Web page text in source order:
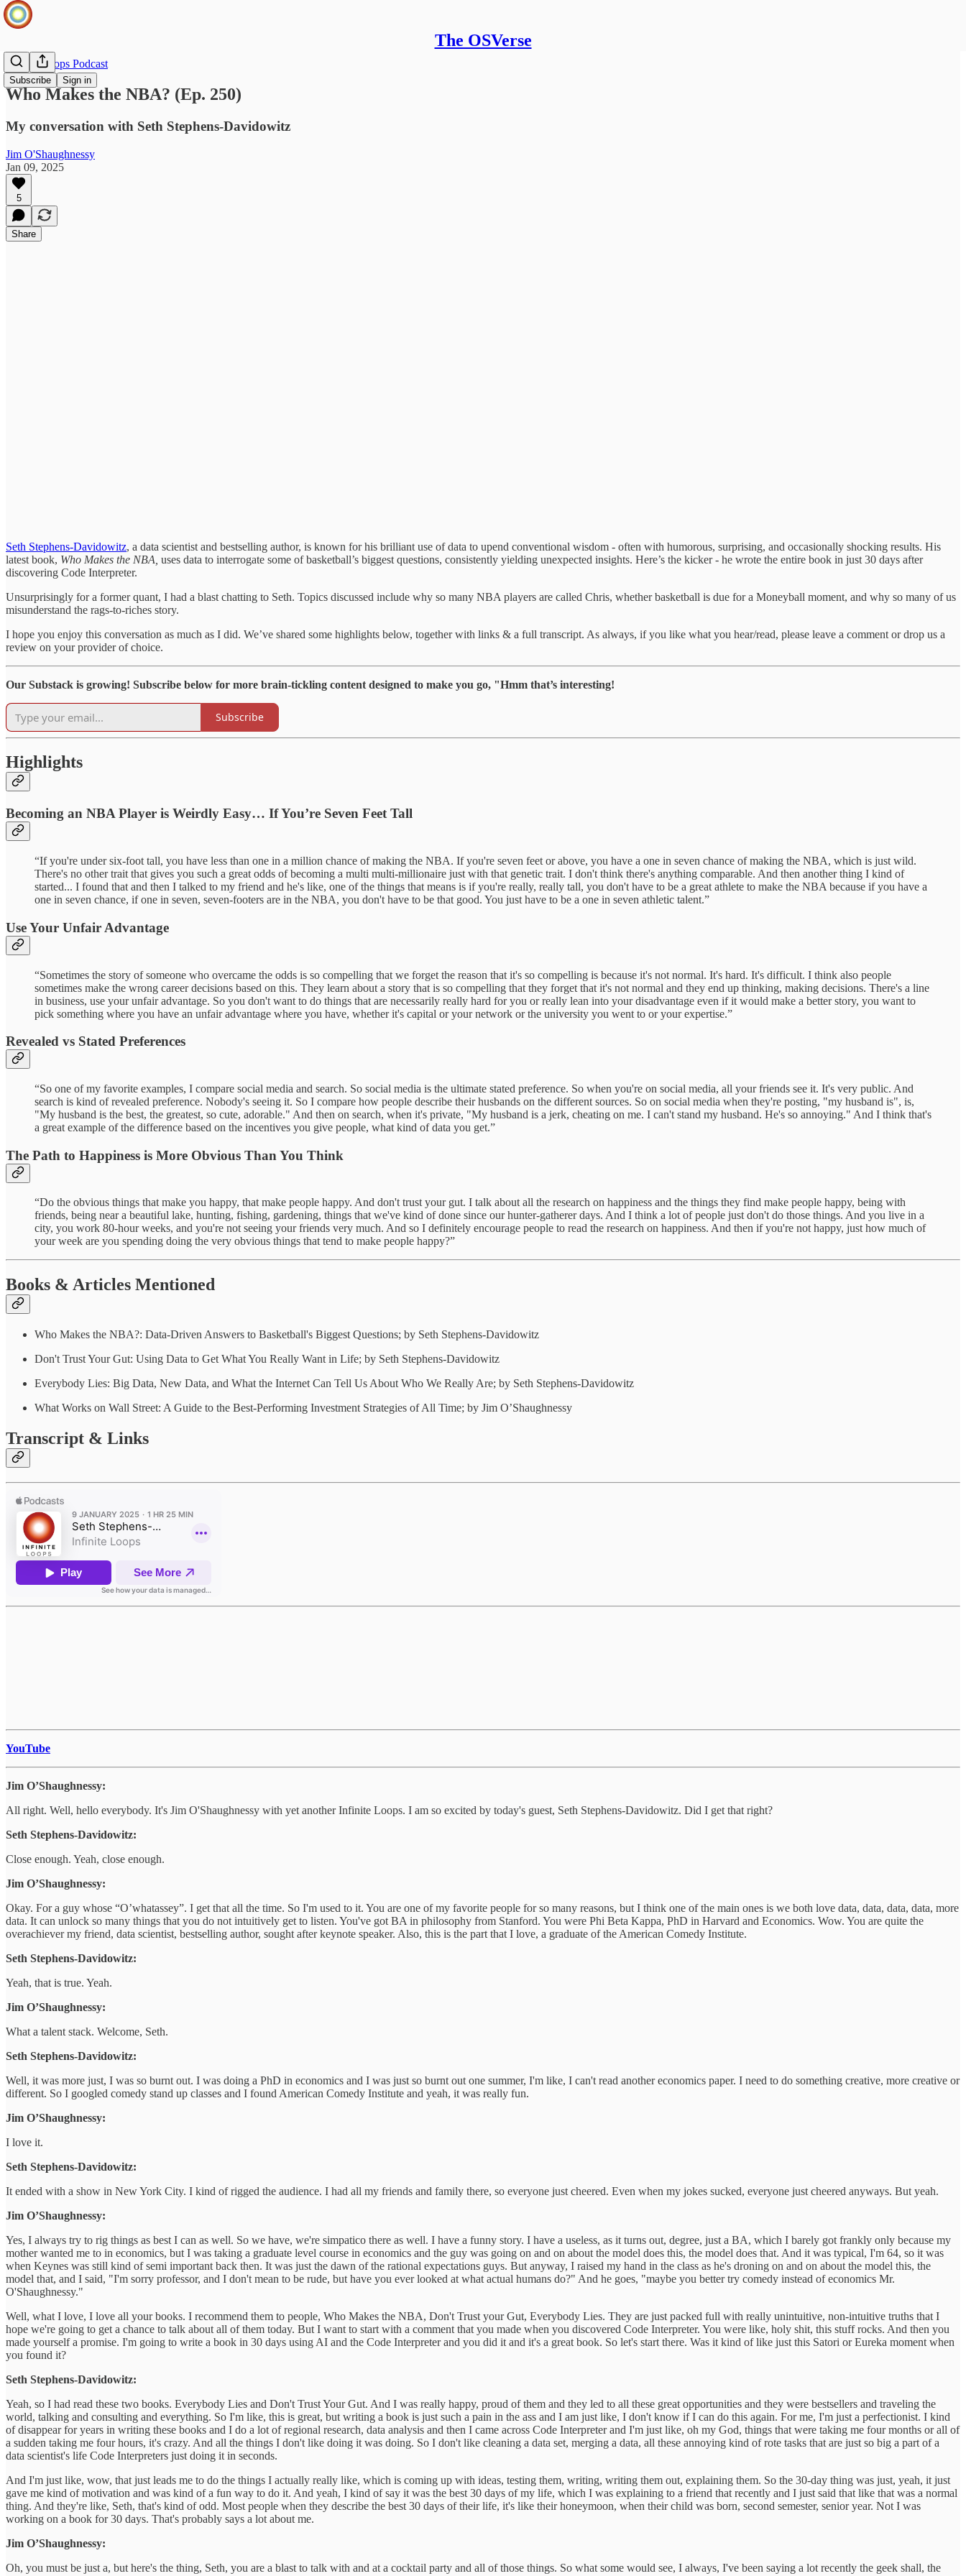
The OSVerse
Subscribe Sign in
Infinite Loops Podcast
Who Makes the NBA? (Ep. 250)
My conversation with Seth Stephens-Davidowitz
Jim O'Shaughnessy
Jan 09, 2025
5
Share
Seth Stephens-Davidowitz, a data scientist and bestselling author, is known for his brilliant use of data to upend conventional wisdom - often with humorous, surprising, and occasionally shocking results. His
latest book, Who Makes the NBA, uses data to interrogate some of basketball’s biggest questions, consistently yielding unexpected insights. Here’s the kicker - he wrote the entire book in just 30 days after
discovering Code Interpreter.
Unsurprisingly for a former quant, I had a blast chatting to Seth. Topics discussed include why so many NBA players are called Chris, whether basketball is due for a Moneyball moment, and why so many of us
misunderstand the rags-to-riches story.
I hope you enjoy this conversation as much as I did. We’ve shared some highlights below, together with links & a full transcript. As always, if you like what you hear/read, please leave a comment or drop us a
review on your provider of choice.
Our Substack is growing! Subscribe below for more brain-tickling content designed to make you go, "Hmm that’s interesting!
Subscribe
Highlights
Becoming an NBA Player is Weirdly Easy… If You’re Seven Feet Tall
“If you're under six-foot tall, you have less than one in a million chance of making the NBA. If you're seven feet or above, you have a one in seven chance of making the NBA, which is just wild.
There's no other trait that gives you such a great odds of becoming a multi multi-millionaire just with that genetic trait. I don't think there's anything comparable. And then another thing I kind of
started... I found that and then I talked to my friend and he's like, one of the things that means is if you're really, really tall, you don't have to be a great athlete to make the NBA because if you have a
one in seven chance, if one in seven, seven-footers are in the NBA, you don't have to be that good. You just have to be a one in seven athletic talent.”
Use Your Unfair Advantage
“Sometimes the story of someone who overcame the odds is so compelling that we forget the reason that it's so compelling is because it's not normal. It's hard. It's difficult. I think also people
sometimes make the wrong career decisions based on this. They learn about a story that is so compelling that they forget that it's not normal and they end up thinking, making decisions. There's a line
in business, use your unfair advantage. So you don't want to do things that are necessarily really hard for you or really lean into your disadvantage even if it would make a better story, you want to
pick something where you have an unfair advantage where you have, whether it's capital or your network or the university you went to or your expertise.”
Revealed vs Stated Preferences
“So one of my favorite examples, I compare social media and search. So social media is the ultimate stated preference. So when you're on social media, all your friends see it. It's very public. And
search is kind of revealed preference. Nobody's seeing it. So I compare how people describe their husbands on the different sources. So on social media when they're posting, "my husband is", is,
"My husband is the best, the greatest, so cute, adorable." And then on search, when it's private, "My husband is a jerk, cheating on me. I can't stand my husband. He's so annoying." And I think that's
a great example of the difference based on the incentives you give people, what kind of data you get.”
The Path to Happiness is More Obvious Than You Think
“Do the obvious things that make you happy, that make people happy. And don't trust your gut. I talk about all the research on happiness and the things they find make people happy, being with
friends, being near a beautiful lake, hunting, fishing, gardening, things that we've kind of done since our hunter-gatherer days. And I think a lot of people just don't do those things. And you live in a
city, you work 80-hour weeks, and you're not seeing your friends very much. And so I definitely encourage people to read the research on happiness. And then if you're not happy, just how much of
your week are you spending doing the very obvious things that tend to make people happy?”
Books & Articles Mentioned
Who Makes the NBA?: Data-Driven Answers to Basketball's Biggest Questions; by Seth Stephens-Davidowitz
Don't Trust Your Gut: Using Data to Get What You Really Want in Life; by Seth Stephens-Davidowitz
Everybody Lies: Big Data, New Data, and What the Internet Can Tell Us About Who We Really Are; by Seth Stephens-Davidowitz
What Works on Wall Street: A Guide to the Best-Performing Investment Strategies of All Time; by Jim O’Shaughnessy
Transcript & Links
YouTube
Jim O’Shaughnessy:
All right. Well, hello everybody. It's Jim O'Shaughnessy with yet another Infinite Loops. I am so excited by today's guest, Seth Stephens-Davidowitz. Did I get that right?
Seth Stephens-Davidowitz:
Close enough. Yeah, close enough.
Jim O’Shaughnessy:
Okay. For a guy whose “O’whatassey”. I get that all the time. So I'm used to it. You are one of my favorite people for so many reasons, but I think one of the main ones is we both love data, data, data, data, more
data. It can unlock so many things that you do not intuitively get to listen. You've got BA in philosophy from Stanford. You were Phi Beta Kappa, PhD in Harvard and Economics. Wow. You are quite the
overachiever my friend, data scientist, bestselling author, sought after keynote speaker. Also, this is the part that I love, a graduate of the American Comedy Institute.
Seth Stephens-Davidowitz:
Yeah, that is true. Yeah.
Jim O’Shaughnessy:
What a talent stack. Welcome, Seth.
Seth Stephens-Davidowitz:
Well, it was more just, I was so burnt out. I was doing a PhD in economics and I was just so burnt out one summer, I'm like, I can't read another economics paper. I need to do something creative, more creative or
different. So I googled comedy stand up classes and I found American Comedy Institute and yeah, it was really fun.
Jim O’Shaughnessy:
I love it.
Seth Stephens-Davidowitz:
It ended with a show in New York City. I kind of rigged the audience. I had all my friends and family there, so everyone just cheered. Even when my jokes sucked, everyone just cheered anyways. But yeah.
Jim O’Shaughnessy:
Yes, I always try to rig things as best I can as well. So we have, we're simpatico there as well. I have a funny story. I have a useless, as it turns out, degree, just a BA, which I barely got frankly only because my
mother wanted me to in economics, but I was taking a graduate level course in economics and the guy was going on and on about the model does this, the model does that. And it was typical, I'm 64, so it was
when Keynes was still kind of semi important back then. It was just the dawn of the rational expectations guys. But anyway, I raised my hand in the class as he's droning on and on about the model this, the
model that, and I said, "I'm sorry professor, and I don't mean to be rude, but have you ever looked at what actual humans do?" And he goes, "maybe you better try comedy instead of economics Mr.
O'Shaughnessy."
Well, what I love, I love all your books. I recommend them to people, Who Makes the NBA, Don't Trust your Gut, Everybody Lies. They are just packed full with really unintuitive, non-intuitive truths that I
hope we're going to get a chance to talk about all of them today. But I want to start with a comment that you made when you discovered Code Interpreter. You were like, holy shit, this stuff rocks. And then you
made yourself a promise. I'm going to write a book in 30 days using AI and the Code Interpreter and you did it and it's a great book. So let's start there. Was it kind of like just this Satori or Eureka moment when
you found it?
Seth Stephens-Davidowitz:
Yeah, so I had read these two books. Everybody Lies and Don't Trust Your Gut. And I was really happy, proud of them and they led to all these great opportunities and they were bestsellers and traveling the
world, talking and consulting and everything. So I'm like, this is great, but writing a book is just such a pain in the ass and I am just like, I don't know if I can do this again. For me, I'm just a perfectionist. I kind
of disappear for years in writing these books and I do a lot of regional research, data analysis and then I came across Code Interpreter and I'm just like, oh my God, things that were taking me four months or all of
a sudden taking me four hours, it's crazy. And all the things I don't like doing it was doing. So I don't like cleaning a data set, merging a data, all these annoying kind of rote tasks that are just so big a part of a
data scientist's life Code Interpreters just doing it in seconds.
And I'm just like, wow, that just leads me to do the things I actually really like, which is coming up with ideas, testing them, writing, writing them out, explaining them. So the 30-day thing was just, yeah, it just
gave me kind of motivation and was kind of a fun way to do it. And yeah, I kind of say it was the best 30 days of my life, which I was explaining to a friend that recently and I just said that like that was a normal
thing. And they're like, Seth, that's kind of odd. Most people when they describe the best 30 days of their life, it's like their honeymoon, when their child was born, second semester, senior year. Not I was
working on a book for 30 days. That's probably says a lot about me.
Jim O’Shaughnessy:
Oh, you must be just a, but here's the thing, Seth, you are a blast to talk with and at a cocktail party and all of those things. So what some would see, I always, I've been saying a lot recently the geek shall, the